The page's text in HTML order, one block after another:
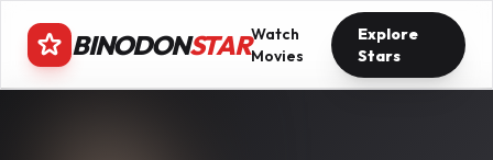
BINODONSTARWatch
Movies
Explore
Stars